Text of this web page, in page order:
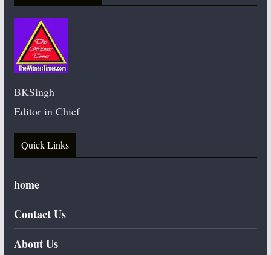
BKSingh
Editor in Chief
Quick Links
home
Contact Us
About Us